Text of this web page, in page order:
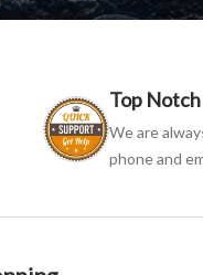
Top
We are
phone and